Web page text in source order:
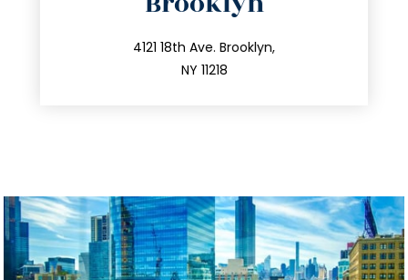
4121 18th Ave. Brooklyn,
NY 11218
212.596.7039
info@trustsandestate.com